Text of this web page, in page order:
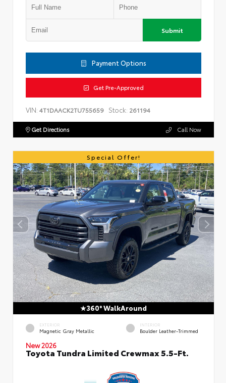
Submit
Payment Options
Get Pre-Approved
VIN: 4T1DAACK2TU755659 Stock: 261194
Get Directions Call Now
Special Offer!
360° WalkAround
EXTERIOR
Magnetic Gray Metallic
INTERIOR
Boulder Leather-Trimmed
New 2026
Toyota Tundra Limited Crewmax 5.5-Ft.